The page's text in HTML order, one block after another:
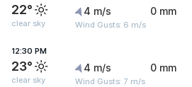
22°
clear sky
4 m/s
Wind Gusts: 6 m/s
0 mm
12:30 PM
23°
clear sky
4 m/s
Wind Gusts: 7 m/s
0 mm